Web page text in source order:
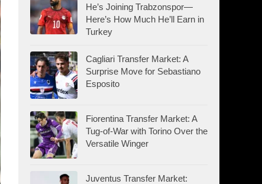
He’s Joining Trabzonspor—
Here’s How Much He’ll Earn in
Turkey
Cagliari Transfer Market: A
Surprise Move for Sebastiano
Esposito
Fiorentina Transfer Market: A
Tug-of-War with Torino Over the
Versatile Winger
Juventus Transfer Market: